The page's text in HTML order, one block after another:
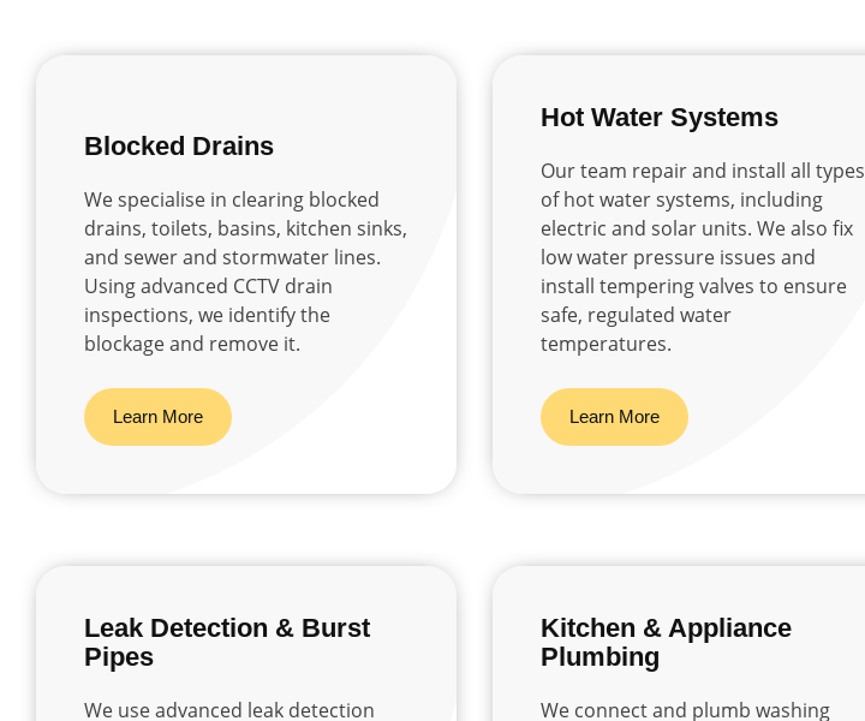
Blocked Drains
We specialise in clearing blocked
drains, toilets, basins, kitchen sinks,
and sewer and stormwater lines.
Using advanced CCTV drain
inspections, we identify the
blockage and remove it.
Learn More
Hot Water Systems
Our team repair and install all types
of hot water systems, including
electric and solar units. We also fix
low water pressure issues and
install tempering valves to ensure
safe, regulated water
temperatures.
Learn More
Leak Detection & Burst
Pipes
We use advanced leak detection
Kitchen & Appliance
Plumbing
We connect and plumb washing